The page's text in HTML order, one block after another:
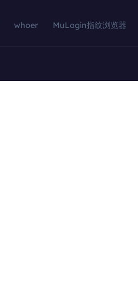
whoer MuLogin指纹浏览器